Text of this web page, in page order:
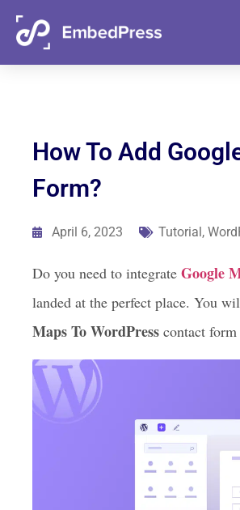
05
Days
12 44
How To Add
Form?
April 6, 2023 Tutorial,
Do you need to integrate Google
landed at the perfect place. You
Maps To WordPress